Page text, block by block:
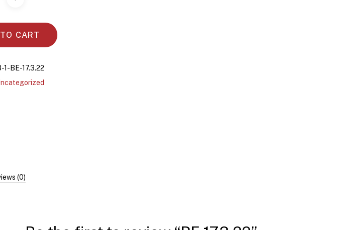
CART
1-BE-17.3.22
(0)